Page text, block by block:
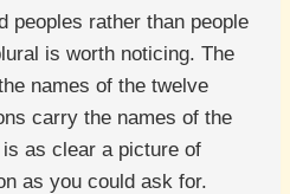
peoples rather than people
is worth noticing. The
names of the twelve
carry the names of the
as clear a picture of
as you could ask for.